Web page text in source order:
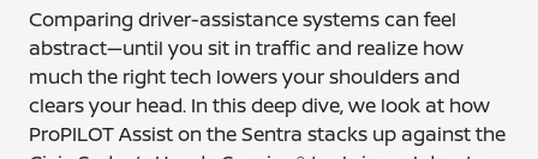
Comparing driver-assistance systems can feel
abstract—until you sit in traffic and realize how
much the right tech lowers your shoulders and
clears your head. In this deep dive, we look at how
ProPILOT Assist on the Sentra stacks up against the